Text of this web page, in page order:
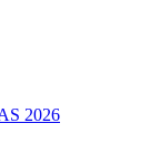
2026